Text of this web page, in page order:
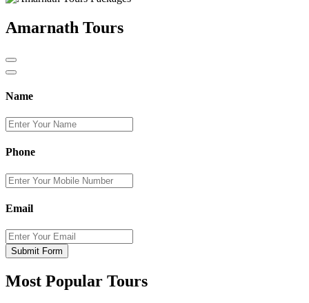
Amarnath Tours
Name
Phone
Email
Submit Form
Most Popular Tours